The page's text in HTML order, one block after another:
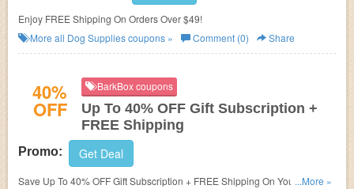
Enjoy FREE Shipping On Orders Over $49!
More all Dog Suppliescoupons » Comment (0) Share
40%
OFF
BarkBox coupons
Up To 40% OFF Gift Subscription +
FREE Shipping
Promo: Get Deal
Save Up To 40% OFF Gift Subscription + FREE Shipping On Your Order!
...More »